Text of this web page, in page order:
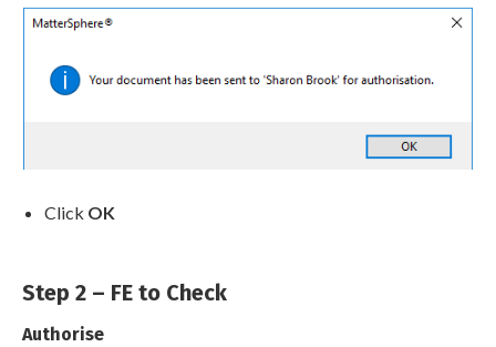
Click OK
Step 2 – FE to Check
Authorise